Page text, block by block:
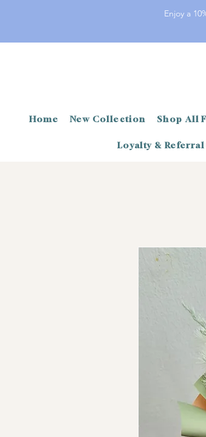
Enjoy a
Home New Collection Shop All
Loyalty &